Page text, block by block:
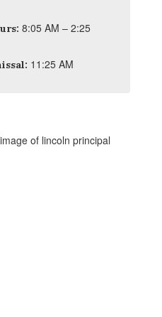
8:05 AM – 2:25
11:25 AM